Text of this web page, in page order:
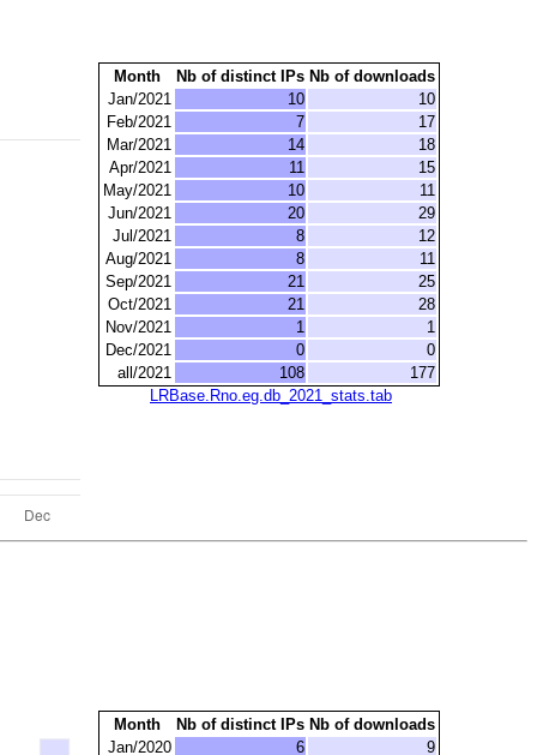
Month Nb of distinct IPs Nb of downloads
Jan/2021
10
10
Feb/2021
7
17
Mar/2021
14
18
Apr/2021
11
15
May/2021
10
11
Jun/2021
20
29
Jul/2021
8
12
Aug/2021
8
11
Sep/2021
21
25
Oct/2021
21
28
Nov/2021
1
1
Dec/2021
0
0
all/2021
108
177
LRBase.Rno.eg.db_2021_stats.tab
Month Nb of distinct IPs Nb of downloads
Jan/2020
6 9